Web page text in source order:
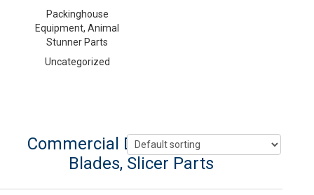
Packinghouse
Equipment, Animal
Stunner Parts
Uncategorized
Commercial Deli Slicers, Slicer
Blades, Slicer Parts